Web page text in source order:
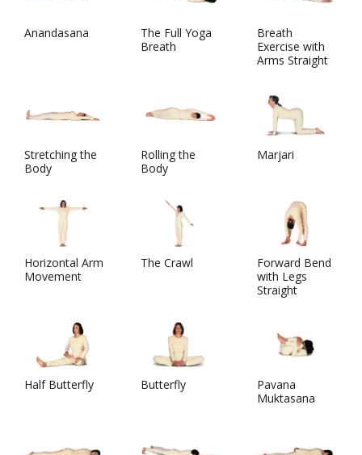
Anandasana
The Full Yoga
Breath
Breath
Exercise with
Arms Straight
Stretching the
Body
Rolling the
Body
Marjari
Horizontal Arm
Movement
The Crawl
Forward Bend
with Legs
Straight
Half Butterfly Butterfly
Pavana
Muktasana